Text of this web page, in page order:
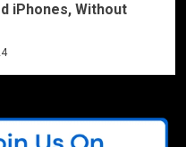
iPhones, Without